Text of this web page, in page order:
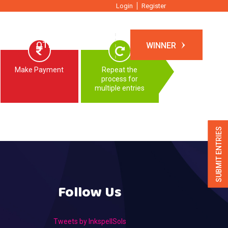
SUBMIT ENTRIES
Login Register
OTHER EVENTS WINNER
Make Payment
Repeat the
process for
multiple entries
Follow Us
Tweets by InkspellSols